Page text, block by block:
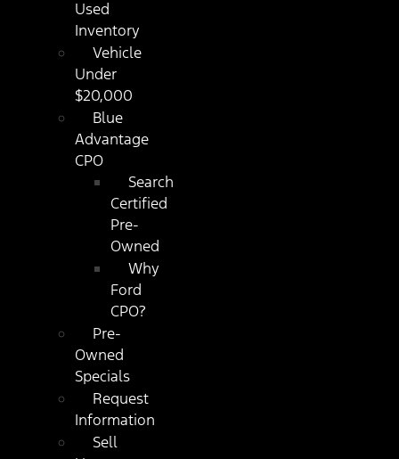
Used
Inventory
Vehicle
Under
$20,000
Blue
Advantage
CPO
Search
Certified
Pre-
Owned
Why
Ford
CPO?
Pre-
Owned
Specials
Request
Information
Sell